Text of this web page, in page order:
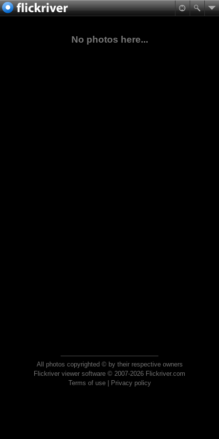
No photos here...
All photos copyrighted © by their respective owners
Flickriver viewer software © 2007-2026 Flickriver.com
Terms of use| Privacy policy